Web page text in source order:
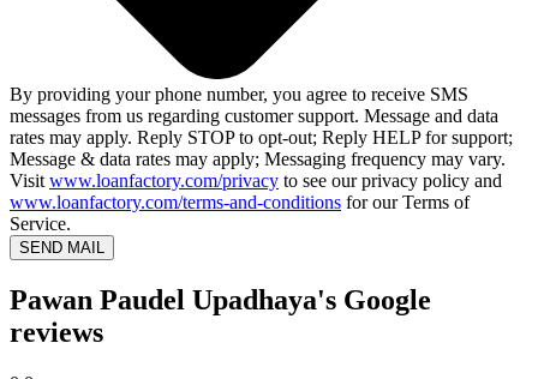
By providing your phone number, you agree to receive SMS
messages from us regarding customer support. Message and data
rates may apply. Reply STOP to opt-out; Reply HELP for support;
Message & data rates may apply; Messaging frequency may vary.
Visit www.loanfactory.com/privacy to see our privacy policy and
www.loanfactory.com/terms-and-conditions for our Terms of
Service.
SEND MAIL
Pawan Paudel Upadhaya's Google
reviews